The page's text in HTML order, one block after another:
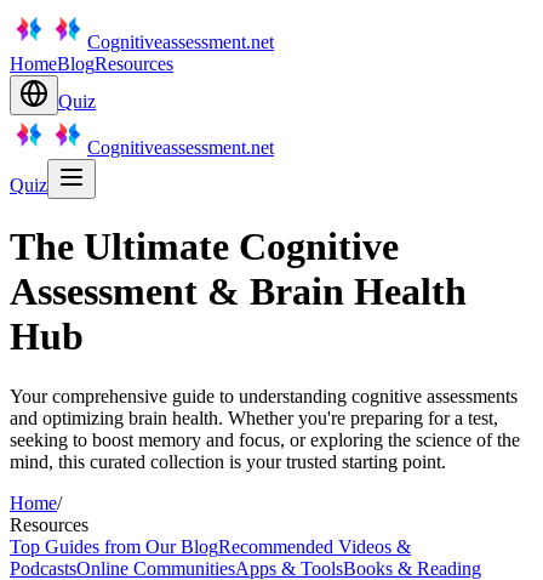
Cognitiveassessment.net
HomeBlogResources
Quiz
Cognitiveassessment.net
Quiz
The Ultimate Cognitive
Assessment & Brain Health
Hub
Your comprehensive guide to understanding cognitive assessments
and optimizing brain health. Whether you're preparing for a test,
seeking to boost memory and focus, or exploring the science of the
mind, this curated collection is your trusted starting point.
Home/
Resources
Top Guides from Our BlogRecommended Videos &
PodcastsOnline CommunitiesApps & ToolsBooks & Reading